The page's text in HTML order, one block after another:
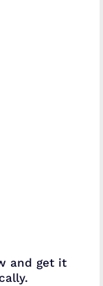
and get it